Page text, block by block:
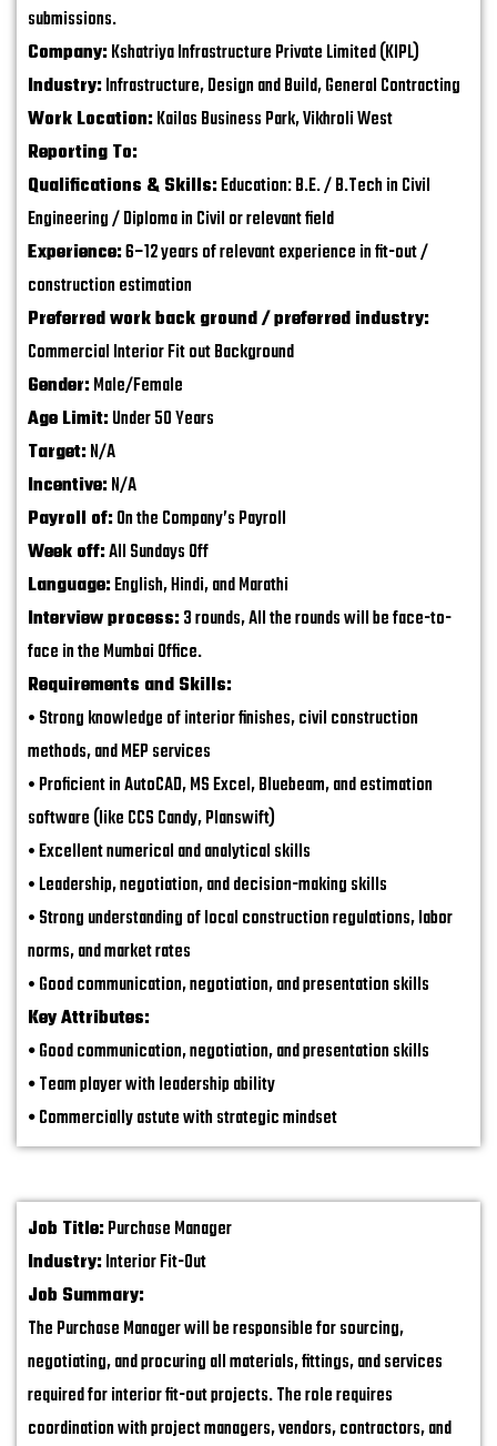
submissions.
Company:Kshatriya Infrastructure Private Limited (KIPL)
Industry:Infrastructure, Design and Build, General Contracting
Work Location:Kailas Business Park, Vikhroli West
Reporting To:
Qualifications & Skills:Education: B.E. / B.Tech in Civil
Engineering / Diploma in Civil or relevant field
Experience:6–12 years of relevant experience in fit-out /
construction estimation
Preferred work back ground / preferred industry:
Commercial Interior Fit out Background
Gender:Male/Female
Age Limit:Under 50 Years
Target:N/A
Incentive:N/A
Payroll of:On the Company’s Payroll
Week off:All Sundays Off
Language:English, Hindi, and Marathi
Interview process:3 rounds, All the rounds will be face-to-
face in the Mumbai Office.
Requirements and Skills:
• Strong knowledge of interior finishes, civil construction
methods, and MEP services
• Proficient in AutoCAD, MS Excel, Bluebeam, and estimation
software (like CCS Candy, Planswift)
• Excellent numerical and analytical skills
• Leadership, negotiation, and decision-making skills
• Strong understanding of local construction regulations, labor
norms, and market rates
• Good communication, negotiation, and presentation skills
Key Attributes:
•Good communication, negotiation, and presentation skills
•Team player with leadership ability
•Commercially astute with strategic mindset
Job Title:Purchase Manager
Industry:Interior Fit-Out
Job Summary:
The Purchase Manager will be responsible for sourcing,
negotiating, and procuring all materials, fittings, and services
required for interior fit-out projects. The role requires
coordination with project managers, vendors, contractors, and